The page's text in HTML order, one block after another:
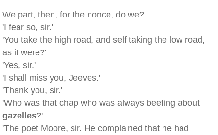
We part, then, for the nonce, do we?'
'I fear so, sir.'
'You take the high road, and self taking the low road,
as it were?'
'Yes, sir.'
'I shall miss you, Jeeves.'
'Thank you, sir.'
'Who was that chap who was always beefing about
gazelles?'
'The poet Moore, sir. He complained that he had